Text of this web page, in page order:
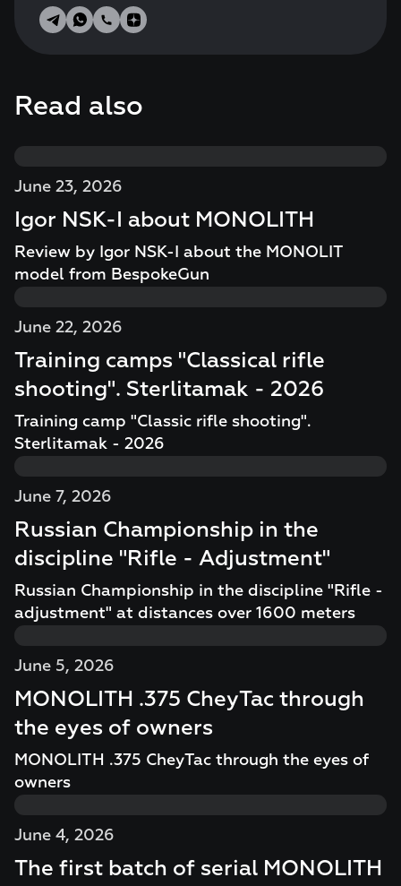
Read also
June 23, 2026
Igor NSK-I about MONOLITH
Review by Igor NSK-I about the MONOLIT
model from BespokeGun
June 22, 2026
Training camps "Classical rifle
shooting". Sterlitamak - 2026
Training camp "Classic rifle shooting".
Sterlitamak - 2026
June 7, 2026
Russian Championship in the
discipline "Rifle - Adjustment"
Russian Championship in the discipline "Rifle -
adjustment" at distances over 1600 meters
June 5, 2026
MONOLITH .375 CheyTac through
the eyes of owners
MONOLITH .375 CheyTac through the eyes of
owners
June 4, 2026
The first batch of serial MONOLITH